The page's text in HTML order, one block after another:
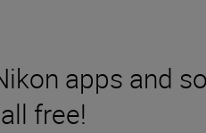
apps and
free!